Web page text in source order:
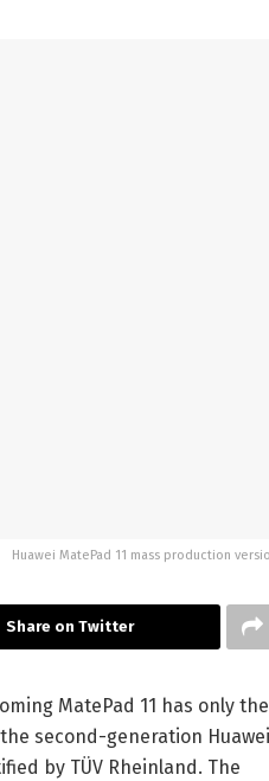
Huawei MatePad 11 mass production
Share on Twitter
MatePad 11 has only the
second-generation Huawei
by TÜV Rheinland. The